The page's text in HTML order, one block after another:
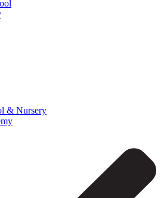
& Nursery